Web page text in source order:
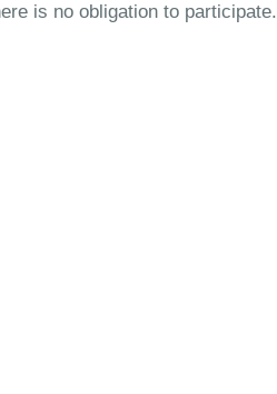
is no obligation to participate.